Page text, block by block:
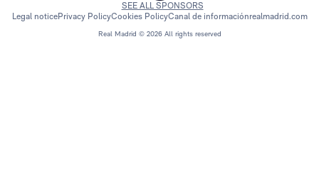
Real Madrid © 2026 All rights reserved
SEE ALL SPONSORS
Legal noticePrivacy PolicyCookies PolicyCanal de informaciónrealmadrid.com